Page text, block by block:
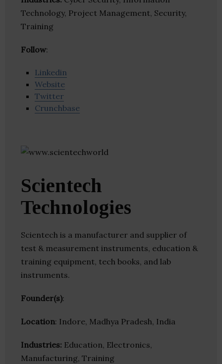
Technology, Project Management, Security,
Training
Follow:
Linkedin
Website
Twitter
Crunchbase
Scientech
Technologies
Scientech is a manufacturer and supplier of
test & measurement instruments, education &
training equipment, tech books, and lab
instruments.
Founder(s):
Location: Indore, Madhya Pradesh, India
Industries: Education, Electronics,
Manufacturing, Training